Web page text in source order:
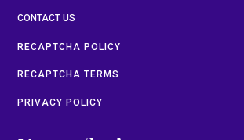
CONTACT US
RECAPTCHA POLICY
RECAPTCHA TERMS
PRIVACY POLICY